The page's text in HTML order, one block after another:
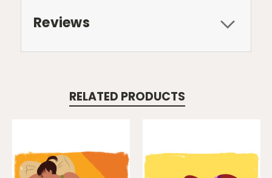
Reviews
RELATED PRODUCTS